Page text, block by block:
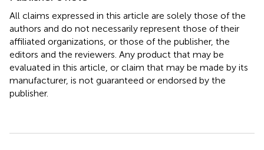
All claims expressed in this article are solely those of the
authors and do not necessarily represent those of their
affiliated organizations, or those of the publisher, the
editors and the reviewers. Any product that may be
evaluated in this article, or claim that may be made by its
manufacturer, is not guaranteed or endorsed by the
publisher.